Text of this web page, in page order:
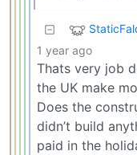
1 year ago
Thats very job
the UK make
Does the
didn’t build
paid in the